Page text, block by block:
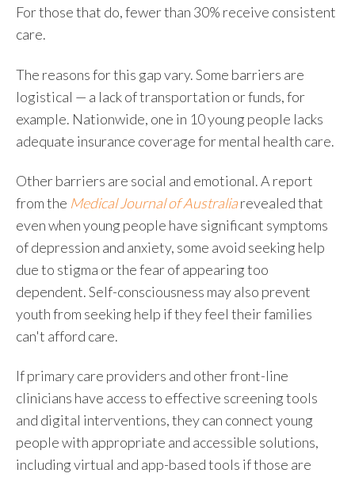
For those that do, fewer than 30% receive consistent
care.
The reasons for this gap vary. Some barriers are
logistical — a lack of transportation or funds, for
example. Nationwide, one in 10 young people lacks
adequate insurance coverage for mental health care.
Other barriers are social and emotional. A report
from the Medical Journal of Australiarevealed that
even when young people have significant symptoms
of depression and anxiety, some avoid seeking help
due to stigma or the fear of appearing too
dependent. Self-consciousness may also prevent
youth from seeking help if they feel their families
can't afford care.
If primary care providers and other front-line
clinicians have access to effective screening tools
and digital interventions, they can connect young
people with appropriate and accessible solutions,
including virtual and app-based tools if those are